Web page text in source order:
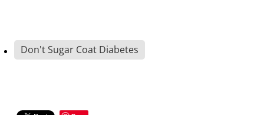
Don't Sugar Coat Diabetes